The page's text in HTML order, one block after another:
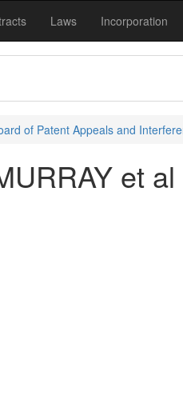
Laws Incorporation
of Patent Appeals and
et al